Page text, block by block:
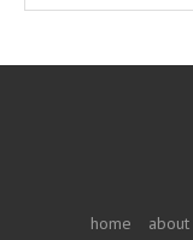
home about